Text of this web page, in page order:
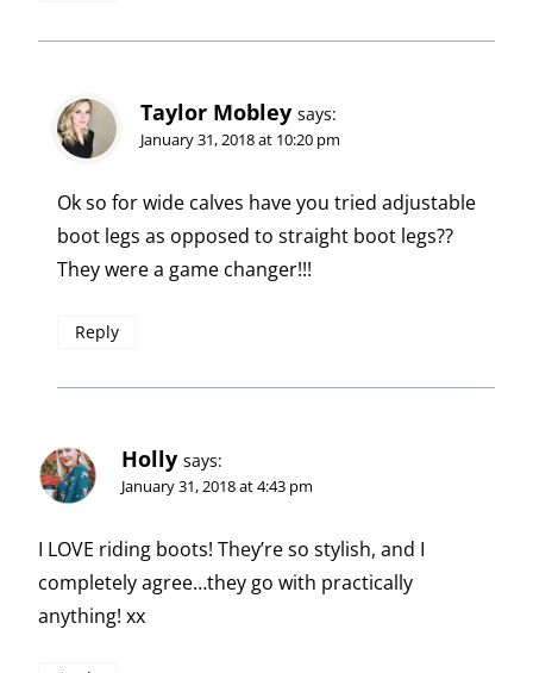
Taylor Mobley says:
January 31, 2018 at 10:20 pm
Ok so for wide calves have you tried adjustable
boot legs as opposed to straight boot legs??
They were a game changer!!!
Reply
Holly says:
January 31, 2018 at 4:43 pm
I LOVE riding boots! They’re so stylish, and I
completely agree…they go with practically
anything! xx